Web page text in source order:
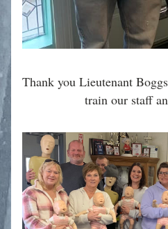
Thank you Lieutenant
train our staff